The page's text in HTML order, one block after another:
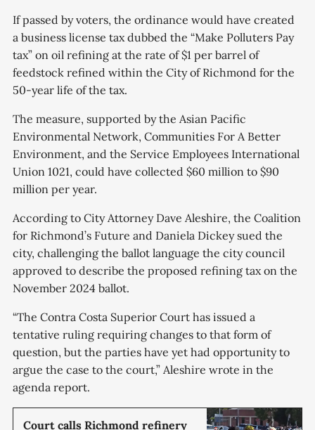
refined within the City of
Richmond.
If passed by voters, the ordinance would have created
a business license tax dubbed the “Make Polluters Pay
tax” on oil refining at the rate of $1 per barrel of
feedstock refined within the City of Richmond for the
50-year life of the tax.
The measure, supported by the Asian Pacific
Environmental Network, Communities For A Better
Environment, and the Service Employees International
Union 1021, could have collected $60 million to $90
million per year.
According to City Attorney Dave Aleshire, the Coalition
for Richmond’s Future and Daniela Dickey sued the
city, challenging the ballot language the city council
approved to describe the proposed refining tax on the
November 2024 ballot.
“The Contra Costa Superior Court has issued a
tentative ruling requiring changes to that form of
question, but the parties have yet had opportunity to
argue the case to the court,” Aleshire wrote in the
agenda report.
Court calls Richmond refinery